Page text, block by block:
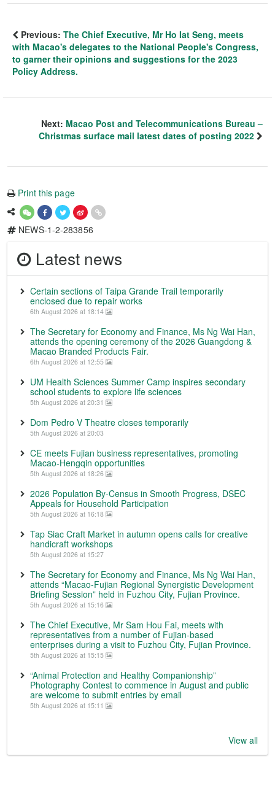
Previous: The Chief Executive, Mr Ho Iat Seng, meets
with Macao's delegates to the National People's Congress,
to garner their opinions and suggestions for the 2023
Policy Address.
Next: Macao Post and Telecommunications Bureau –
Christmas surface mail latest dates of posting 2022
Print this page
NEWS-1-2-283856
Latest news
Certain sections of Taipa Grande Trail temporarily
enclosed due to repair works
6th August 2026 at 18:14
The Secretary for Economy and Finance, Ms Ng Wai Han,
attends the opening ceremony of the 2026 Guangdong &
Macao Branded Products Fair.
6th August 2026 at 12:55
UM Health Sciences Summer Camp inspires secondary
school students to explore life sciences
5th August 2026 at 20:31
Dom Pedro V Theatre closes temporarily
5th August 2026 at 20:03
CE meets Fujian business representatives, promoting
Macao-Hengqin opportunities
5th August 2026 at 18:26
2026 Population By-Census in Smooth Progress, DSEC
Appeals for Household Participation
5th August 2026 at 16:18
Tap Siac Craft Market in autumn opens calls for creative
handicraft workshops
5th August 2026 at 15:27
The Secretary for Economy and Finance, Ms Ng Wai Han,
attends “Macao-Fujian Regional Synergistic Development
Briefing Session” held in Fuzhou City, Fujian Province.
5th August 2026 at 15:16
The Chief Executive, Mr Sam Hou Fai, meets with
representatives from a number of Fujian-based
enterprises during a visit to Fuzhou City, Fujian Province.
5th August 2026 at 15:15
“Animal Protection and Healthy Companionship”
Photography Contest to commence in August and public
are welcome to submit entries by email
5th August 2026 at 15:11
View all